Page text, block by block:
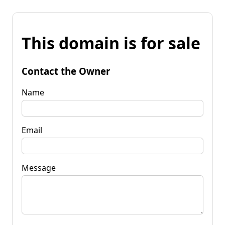
This domain is for sale
Contact the Owner
Name
Email
Message